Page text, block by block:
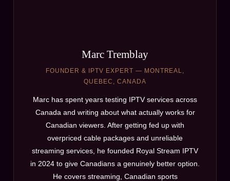
Marc Tremblay
FOUNDER & IPTV EXPERT — MONTREAL,
QUEBEC, CANADA
Marc has spent years testing IPTV services across
Canada and writing about what actually works for
Canadian viewers. After getting fed up with
overpriced cable packages and unreliable
streaming services, he founded Royal Stream IPTV
in 2024 to give Canadians a genuinely better option.
He covers streaming, Canadian sports